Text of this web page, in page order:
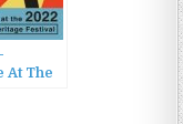
At The